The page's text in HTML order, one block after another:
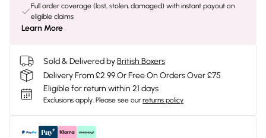
Full order coverage (lost, stolen, damaged) with instant payout on
eligible claims
Learn More
Sold & Delivered byBritish Boxers
Delivery From £2.99 Or Free On Orders Over £75
Eligible for return within 21 days
Exclusions apply. Please see our returns policy